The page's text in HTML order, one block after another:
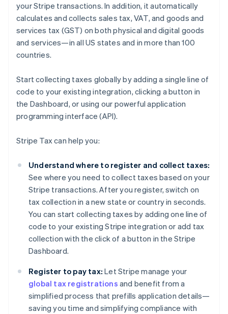
your Stripe transactions. In addition, it automatically
calculates and collects sales tax, VAT, and goods and
services tax (GST) on both physical and digital goods
and services—in all US states and in more than 100
countries.
Start collecting taxes globally by adding a single line of
code to your existing integration, clicking a button in
the Dashboard, or using our powerful application
programming interface (API).
Stripe Tax can help you:
Understand where to register and collect taxes:
See where you need to collect taxes based on your
Stripe transactions. After you register, switch on
tax collection in a new state or country in seconds.
You can start collecting taxes by adding one line of
code to your existing Stripe integration or add tax
collection with the click of a button in the Stripe
Dashboard.
Register to pay tax: Let Stripe manage your
global tax registrations and benefit from a
simplified process that prefills application details—
saving you time and simplifying compliance with